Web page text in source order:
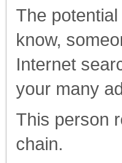
The
know,
Internet
your many
This person
chain.